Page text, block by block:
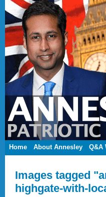
Home About Annesley Q&A
Images tagged
highgate-with-